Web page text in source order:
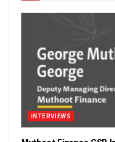
INTERVIEWS